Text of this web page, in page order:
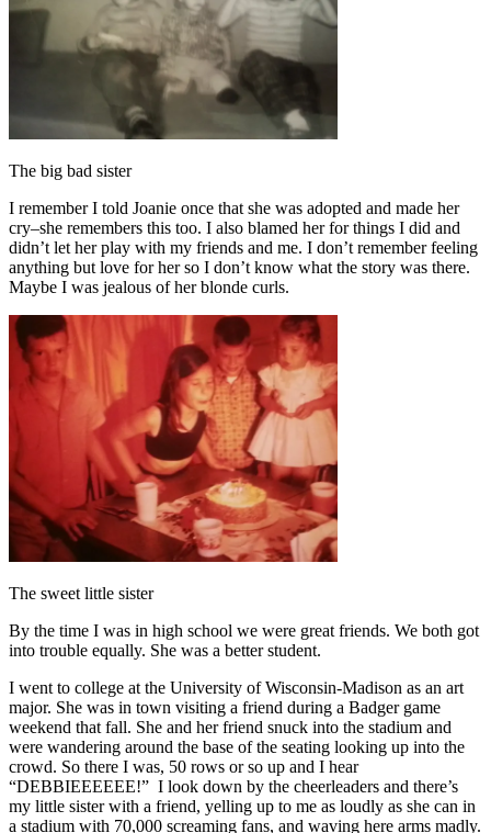
The big bad sister
I remember I told Joanie once that she was adopted and made her
cry–she remembers this too. I also blamed her for things I did and
didn’t let her play with my friends and me. I don’t remember feeling
anything but love for her so I don’t know what the story was there.
Maybe I was jealous of her blonde curls.
The sweet little sister
By the time I was in high school we were great friends. We both got
into trouble equally. She was a better student.
I went to college at the University of Wisconsin-Madison as an art
major. She was in town visiting a friend during a Badger game
weekend that fall. She and her friend snuck into the stadium and
were wandering around the base of the seating looking up into the
crowd. So there I was, 50 rows or so up and I hear
“DEBBIEEEEEE!” I look down by the cheerleaders and there’s
my little sister with a friend, yelling up to me as loudly as she can in
a stadium with 70,000 screaming fans, and waving here arms madly.